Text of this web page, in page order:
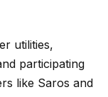
utilities,
participating
like Saros and